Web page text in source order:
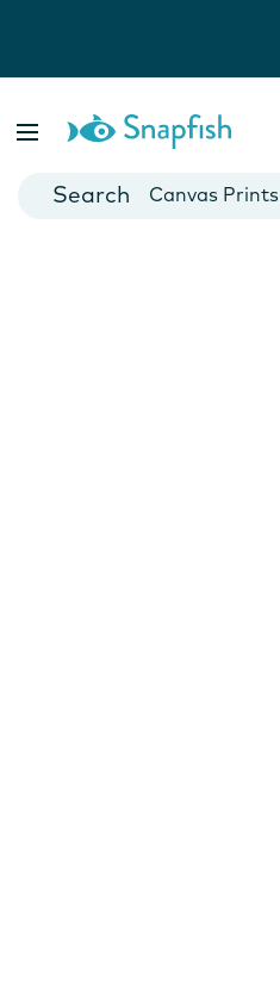
Cards
Canvas Prints